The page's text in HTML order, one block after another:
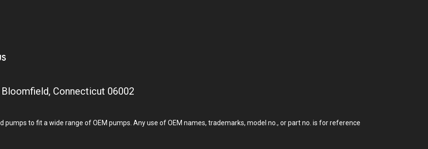
Connecticut 06002
pumps to fit a wide range of OEM pumps. Any use of OEM names, trademarks, model no., or part no. is for reference